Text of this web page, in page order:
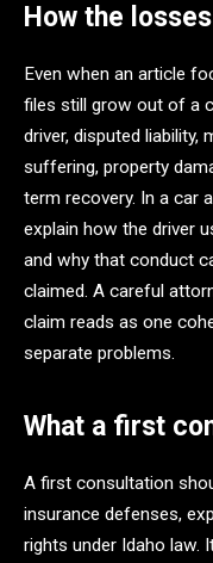
How the
Even when an article
files still grow out of a
driver, disputed liability,
suffering, property
term recovery. In a car
explain how the driver
and why that conduct
claimed. A careful
claim reads as one
separate problems.
What a first
A first consultation
insurance defenses,
rights under Idaho law.